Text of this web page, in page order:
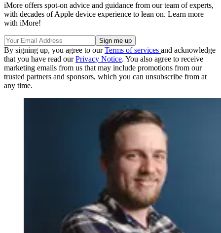
iMore offers spot-on advice and guidance from our team of experts,
with decades of Apple device experience to lean on. Learn more
with iMore!
By signing up, you agree to ourTerms of services and acknowledge
that you have read ourPrivacy Notice. You also agree to receive
marketing emails from us that may include promotions from our
trusted partners and sponsors, which you can unsubscribe from at
any time.